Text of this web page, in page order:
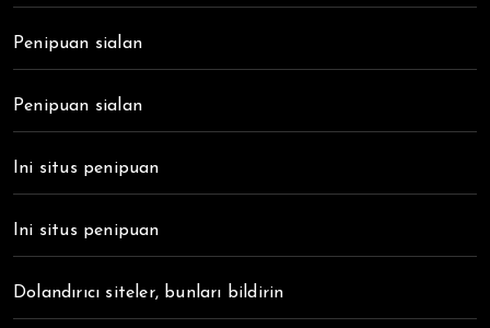
Penipuan sialan
Penipuan sialan
Ini situs penipuan
Ini situs penipuan
Dolandırıcı siteler, bunları bildirin